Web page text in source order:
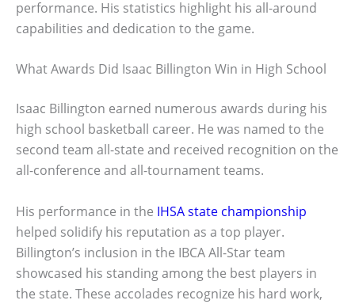
performance. His statistics highlight his all-around
capabilities and dedication to the game.
What Awards Did Isaac Billington Win in High School
Isaac Billington earned numerous awards during his
high school basketball career. He was named to the
second team all-state and received recognition on the
all-conference and all-tournament teams.
His performance in the IHSA state championship
helped solidify his reputation as a top player.
Billington’s inclusion in the IBCA All-Star team
showcased his standing among the best players in
the state. These accolades recognize his hard work,